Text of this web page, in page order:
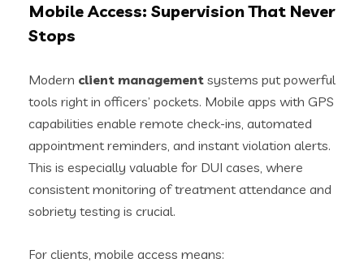
Mobile Access: Supervision That Never
Stops
Modern client management systems put powerful
tools right in officers’ pockets. Mobile apps with GPS
capabilities enable remote check-ins, automated
appointment reminders, and instant violation alerts.
This is especially valuable for DUI cases, where
consistent monitoring of treatment attendance and
sobriety testing is crucial.
For clients, mobile access means: